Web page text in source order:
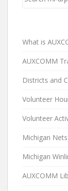
What is
AUXCOMM
Districts and
Volunteer
Volunteer
Michigan Nets
Michigan
AUXCOMM